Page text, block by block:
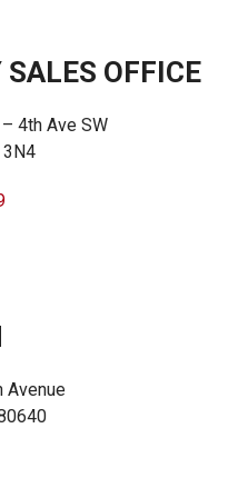
SALES OFFICE
4th Ave SW
3N4
Avenue